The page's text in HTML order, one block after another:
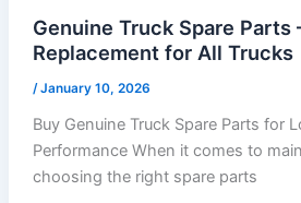
Genuine Truck Spare Parts
Replacement for All Trucks
/January 10, 2026
Buy Genuine Truck Spare Parts for
Performance When it comes to
choosing the right spare parts